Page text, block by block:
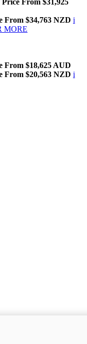
From $31,925
From $34,763 NZD i
MORE
From $18,625 AUD
From $20,563 NZD i